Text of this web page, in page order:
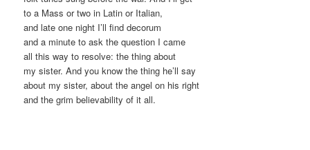
to a Mass or two in Latin or Italian,
and late one night I’ll find decorum
and a minute to ask the question I came
all this way to resolve: the thing about
my sister. And you know the thing he’ll say
about my sister, about the angel on his right
and the grim believability of it all.